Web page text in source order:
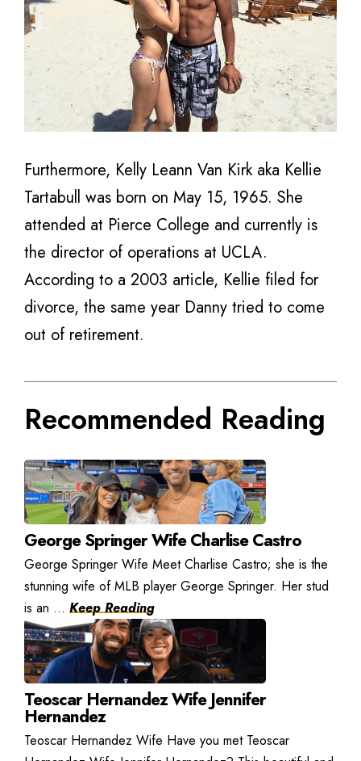
Furthermore, Kelly Leann Van Kirk aka Kellie
Tartabull was born on May 15, 1965. She
attended at Pierce College and currently is
the director of operations at UCLA.
According to a 2003 article, Kellie filed for
divorce, the same year Danny tried to come
out of retirement.
Recommended Reading
George Springer Wife Charlise Castro
George Springer Wife Meet Charlise Castro; she is the
stunning wife of MLB player George Springer. Her stud
is an ... Keep Reading
Teoscar Hernandez Wife Jennifer
Hernandez
Teoscar Hernandez Wife Have you met Teoscar